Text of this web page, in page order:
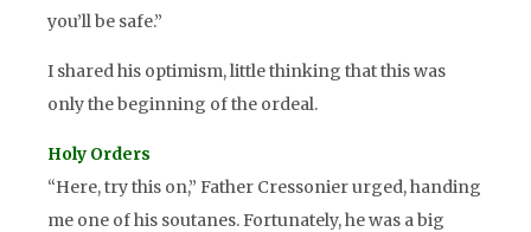
you’ll be safe.”
I shared his optimism, little thinking that this was
only the beginning of the ordeal.
Holy Orders
“Here, try this on,” Father Cressonier urged, handing
me one of his soutanes. Fortunately, he was a big